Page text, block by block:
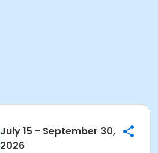
July 15 - September 30,
2026